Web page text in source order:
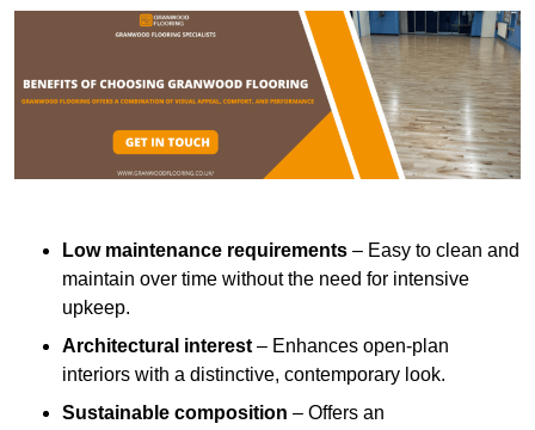
Low maintenance requirements – Easy to clean and
maintain over time without the need for intensive
upkeep.
Architectural interest– Enhances open-plan
interiors with a distinctive, contemporary look.
Sustainable composition – Offers an